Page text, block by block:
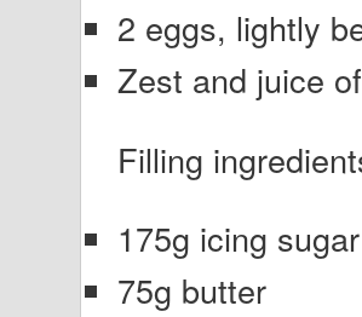
2 eggs, lightly
Zest and juice
Filling
175g icing sugar
75g butter